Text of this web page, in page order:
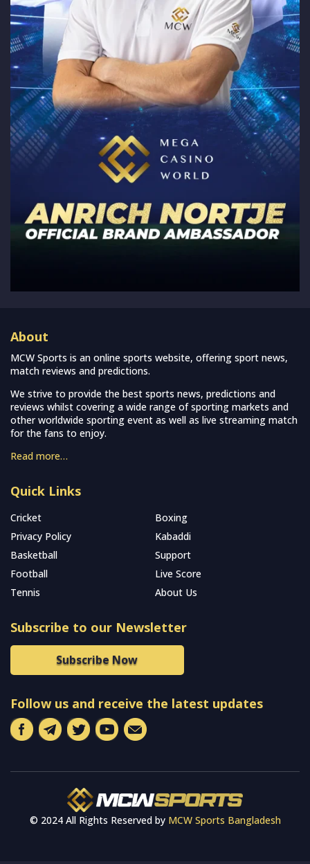
About
MCW Sports is an online sports website, offering sport news,
match reviews and predictions.
We strive to provide the best sports news, predictions and
reviews whilst covering a wide range of sporting markets and
other worldwide sporting event as well as live streaming match
for the fans to enjoy.
Read more…
Quick Links
Cricket
Boxing
Privacy Policy
Kabaddi
Basketball
Support
Football
Live Score
Tennis
About Us
Subscribe to our Newsletter
Subscribe Now
Follow us and receive the latest updates
© 2024 All Rights Reserved by MCW Sports Bangladesh